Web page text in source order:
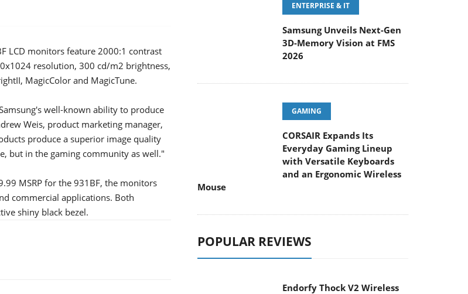
LCD monitors feature 2000:1 contrast
resolution, 300 cd/m2 brightness,
MagicColor and MagicTune.
well-known ability to produce
Weis, product marketing manager,
produce a superior image quality
but in the gaming community as well."
MSRP for the 931BF, the monitors
commercial applications. Both
shiny black bezel.
ENTERPRISE & IT
Samsung Unveils Next-Gen
3D-Memory Vision at FMS
2026
GAMING
CORSAIR Expands Its
Everyday Gaming Lineup
with Versatile Keyboards
and an Ergonomic Wireless
Mouse
POPULAR REVIEWS
Endorfy Thock V2 Wireless